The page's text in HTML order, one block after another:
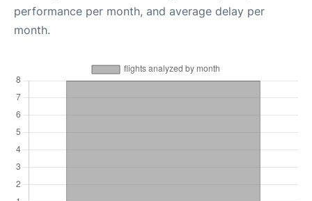
performance per month, and average delay per
month.